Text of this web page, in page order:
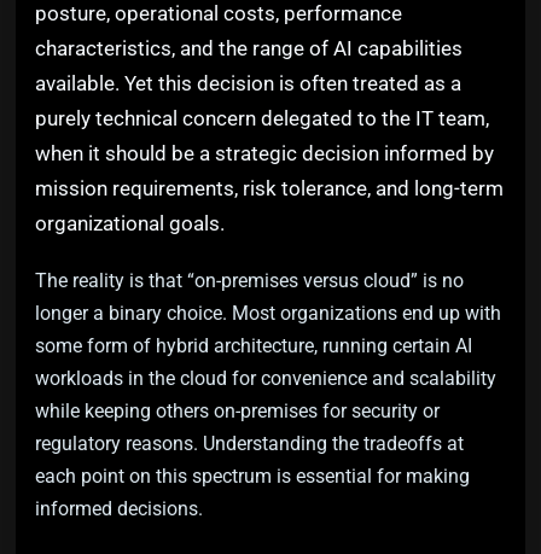
posture, operational costs, performance
characteristics, and the range of AI capabilities
available. Yet this decision is often treated as a
purely technical concern delegated to the IT team,
when it should be a strategic decision informed by
mission requirements, risk tolerance, and long-term
organizational goals.
The reality is that “on-premises versus cloud” is no
longer a binary choice. Most organizations end up with
some form of hybrid architecture, running certain AI
workloads in the cloud for convenience and scalability
while keeping others on-premises for security or
regulatory reasons. Understanding the tradeoffs at
each point on this spectrum is essential for making
informed decisions.